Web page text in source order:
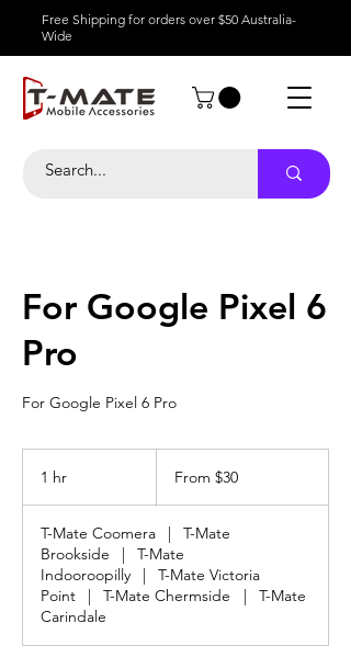
Free Shipping for orders over $50 Australia-
Wide
For Google Pixel 6
Pro
For Google Pixel 6 Pro
1 hr
Australian
From $30
T-Mate Coomera |
T-Mate
Brookside
|
T-Mate
Indooroopilly
|
T-Mate Victoria
Point
| T-Mate Chermside |
T-Mate
Carindale